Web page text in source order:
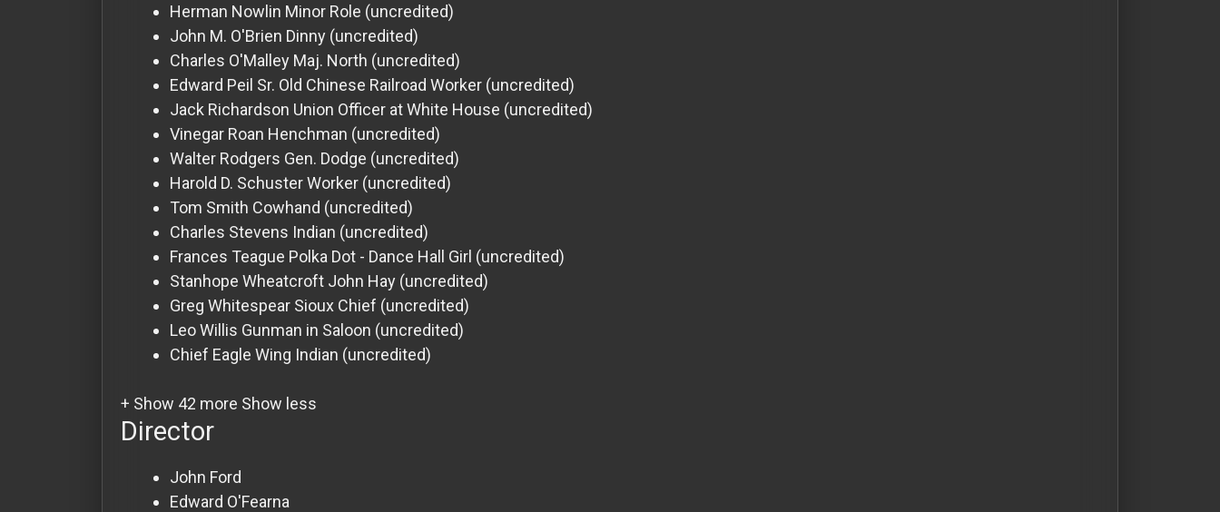
Herman Nowlin Minor Role (uncredited)
John M. O'Brien Dinny (uncredited)
Charles O'Malley Maj. North (uncredited)
Edward Peil Sr. Old Chinese Railroad Worker (uncredited)
Jack Richardson Union Officer at White House (uncredited)
Vinegar Roan Henchman (uncredited)
Walter Rodgers Gen. Dodge (uncredited)
Harold D. SchusterWorker (uncredited)
Tom Smith Cowhand (uncredited)
Charles Stevens Indian (uncredited)
Frances Teague Polka Dot - Dance Hall Girl (uncredited)
Stanhope Wheatcroft John Hay (uncredited)
Greg Whitespear Sioux Chief (uncredited)
Leo Willis Gunman in Saloon (uncredited)
Chief Eagle Wing Indian (uncredited)
+ Show 42 more Show less
Director
John Ford
Edward O'Fearna